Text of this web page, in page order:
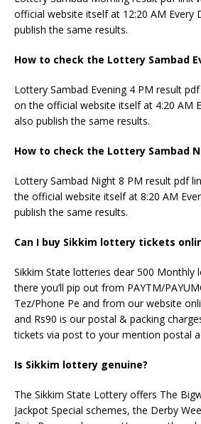
official website itself at 12:20 AM Every
publish the same results.
How to check the Lottery Sambad
Lottery Sambad Evening 4 PM result
on the official website itself at 4:20 AM
also publish the same results.
How to check the Lottery Sambad
Lottery Sambad Night 8 PM result pdf
the official website itself at 8:20 AM
publish the same results.
Can I buy Sikkim lottery tickets
Sikkim State lotteries dear 500 Monthly
there you’ll pip out from PAYTM/
Tez/Phone Pe and from our website
and Rs90 is our postal & packing
tickets via post to your mention postal
Is Sikkim lottery genuine?
The Sikkim State Lottery offers The
Jackpot Special schemes, the Derby